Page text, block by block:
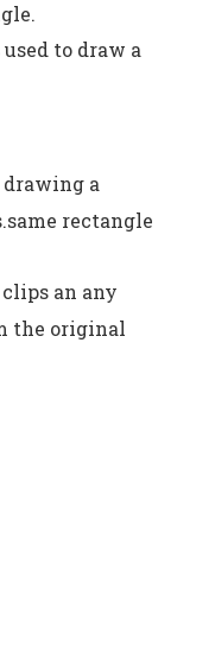
to draw a
drawing a
rectangle
an any
the original